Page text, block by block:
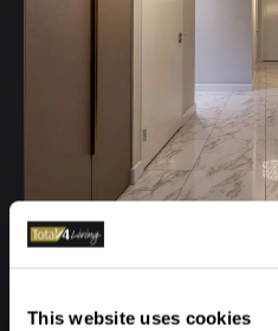
This website uses cookies